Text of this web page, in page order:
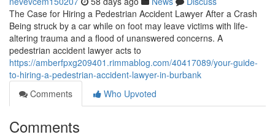
The Case for Hiring a Pedestrian Accident Lawyer After a Crash
Being struck by a car while on foot may leave victims with life-
altering trauma and a flood of unanswered concerns. A
pedestrian accident lawyer acts to
https://amberfpxg209401.rimmablog.com/40417089/your-guide-
to-hiring-a-pedestrian-accident-lawyer-in-burbank
Comments
Who Upvoted
Comments